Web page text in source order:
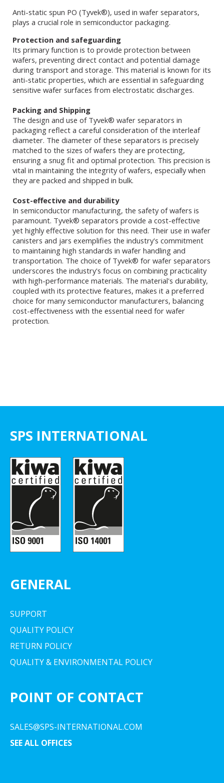
Anti-static spun PO (Tyvek®), used in wafer separators,
plays a crucial role in semiconductor packaging.
Protection and safeguarding
Its primary function is to provide protection between
wafers, preventing direct contact and potential damage
during transport and storage. This material is known for its
anti-static properties, which are essential in safeguarding
sensitive wafer surfaces from electrostatic discharges.
Packing and Shipping
The design and use of Tyvek® wafer separators in
packaging reflect a careful consideration of the interleaf
diameter. The diameter of these separators is precisely
matched to the sizes of wafers they are protecting,
ensuring a snug fit and optimal protection. This precision is
vital in maintaining the integrity of wafers, especially when
they are packed and shipped in bulk.
Cost-effective and durability
In semiconductor manufacturing, the safety of wafers is
paramount. Tyvek® separators provide a cost-effective
yet highly effective solution for this need. Their use in wafer
canisters and jars exemplifies the industry's commitment
to maintaining high standards in wafer handling and
transportation. The choice of Tyvek® for wafer separators
underscores the industry's focus on combining practicality
with high-performance materials. The material's durability,
coupled with its protective features, makes it a preferred
choice for many semiconductor manufacturers, balancing
cost-effectiveness with the essential need for wafer
protection.
SPS INTERNATIONAL
GENERAL
SUPPORT
QUALITY POLICY
RETURN POLICY
QUALITY & ENVIRONMENTAL POLICY
POINT OF CONTACT
SALES@SPS-INTERNATIONAL.COM
SEE ALL OFFICES